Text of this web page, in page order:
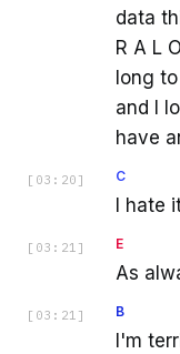
data
R A L
long
and I
have
[ 03:20 ] C
I hate
[ 03:21 ] E
As
[ 03:21 ] B
I'm